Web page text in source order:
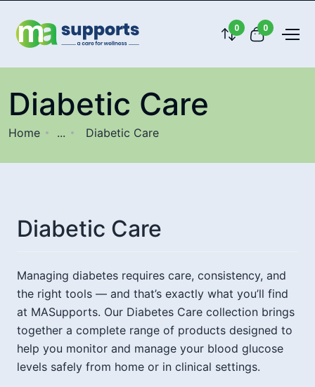
0 0
Diabetic Care
Home ... Diabetic Care
Diabetic Care
Managing diabetes requires care, consistency, and
the right tools — and that’s exactly what you’ll find
at MASupports. Our Diabetes Care collection brings
together a complete range of products designed to
help you monitor and manage your blood glucose
levels safely from home or in clinical settings.